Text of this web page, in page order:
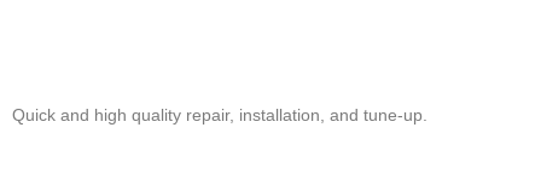
Quick and high quality repair, installation, and tune-up.